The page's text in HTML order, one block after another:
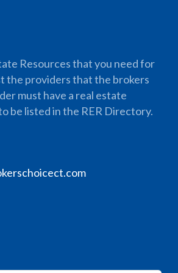
Resources that you need for
the providers that the brokers
must have a real estate
be listed in the RER Directory.